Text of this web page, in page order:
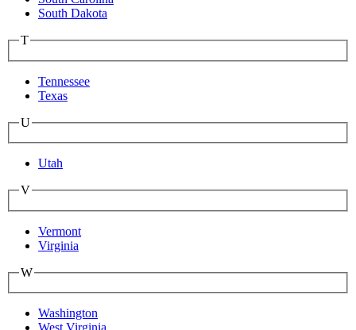
South Dakota
T
Tennessee
Texas
U
Utah
V
Vermont
Virginia
W
Washington